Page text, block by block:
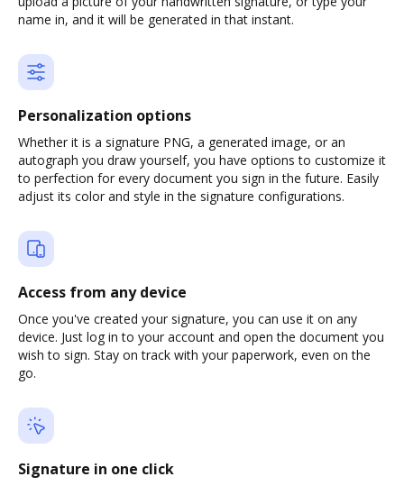
name in, and it will be generated in that instant.
Personalization options
Whether it is a signature PNG, a generated image, or an
autograph you draw yourself, you have options to customize it
to perfection for every document you sign in the future. Easily
adjust its color and style in the signature configurations.
Access from any device
Once you've created your signature, you can use it on any
device. Just log in to your account and open the document you
wish to sign. Stay on track with your paperwork, even on the
go.
Signature in one click